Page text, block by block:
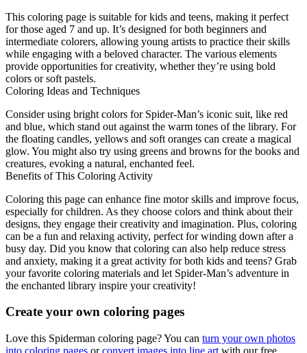
This coloring page is suitable for kids and teens, making it perfect
for those aged 7 and up. It’s designed for both beginners and
intermediate colorers, allowing young artists to practice their skills
while engaging with a beloved character. The various elements
provide opportunities for creativity, whether they’re using bold
colors or soft pastels.
Coloring Ideas and Techniques
Consider using bright colors for Spider-Man’s iconic suit, like red
and blue, which stand out against the warm tones of the library. For
the floating candles, yellows and soft oranges can create a magical
glow. You might also try using greens and browns for the books and
creatures, evoking a natural, enchanted feel.
Benefits of This Coloring Activity
Coloring this page can enhance fine motor skills and improve focus,
especially for children. As they choose colors and think about their
designs, they engage their creativity and imagination. Plus, coloring
can be a fun and relaxing activity, perfect for winding down after a
busy day. Did you know that coloring can also help reduce stress
and anxiety, making it a great activity for both kids and teens? Grab
your favorite coloring materials and let Spider-Man’s adventure in
the enchanted library inspire your creativity!
Create your own coloring pages
Love this Spiderman coloring page? You can turn your own photos
into coloring pages orconvert images into line art with our free